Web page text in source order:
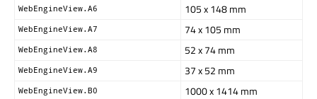
WebEngineView.A6 105 x 148 mm
WebEngineView.A7 74 x 105 mm
WebEngineView.A8 52 x 74 mm
WebEngineView.A9 37 x 52 mm
WebEngineView.B0 1000 x 1414 mm